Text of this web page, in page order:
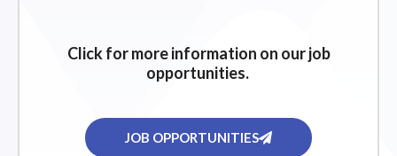
Click for more information on our job
opportunities.
JOB OPPORTUNITIES